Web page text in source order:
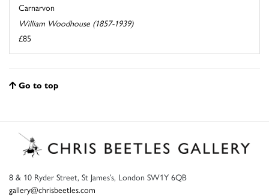
Carnarvon
William Woodhouse (1857-1939)
£85
Go to top
8 & 10 Ryder Street, St James’s, London SW1Y 6QB
gallery@chrisbeetles.com